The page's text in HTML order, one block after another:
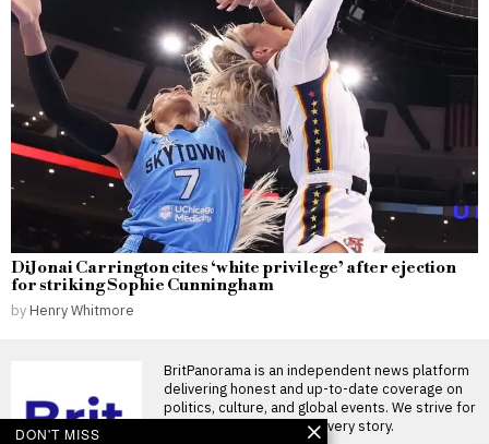
DiJonai Carrington cites ‘white privilege’ after ejection
for striking Sophie Cunningham
by Henry Whitmore
BritPanorama is an independent news platform
delivering honest and up-to-date coverage on
politics, culture, and global events. We strive for
objectivity and clarity in every story.
DON'T MISS